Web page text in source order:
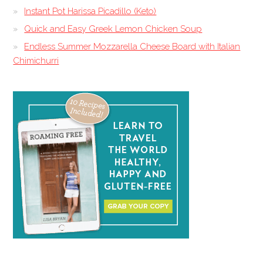
Instant Pot Harissa Picadillo (Keto)
Quick and Easy Greek Lemon Chicken Soup
Endless Summer Mozzarella Cheese Board with Italian
Chimichurri